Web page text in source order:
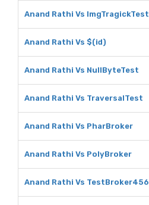
Anand Rathi Vs ImgTragickTest
Anand Rathi Vs $(id)
Anand Rathi Vs NullByteTest
Anand Rathi Vs TraversalTest
Anand Rathi Vs PharBroker
Anand Rathi Vs PolyBroker
Anand Rathi Vs TestBroker456